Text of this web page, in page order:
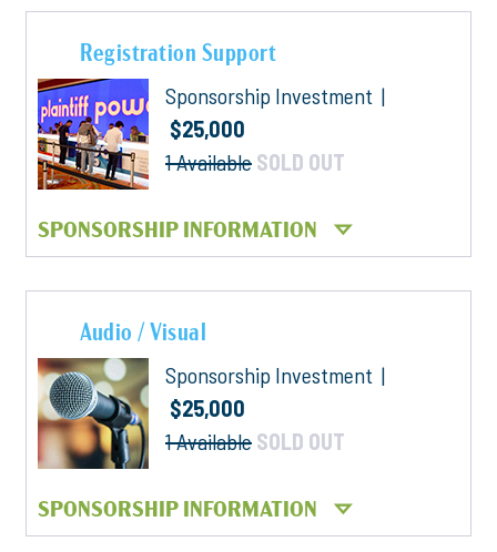
Registration Support
Sponsorship Investment |
$25,000
1 Available SOLD OUT
SPONSORSHIP INFORMATION
Audio / Visual
Sponsorship Investment |
$25,000
1 Available SOLD OUT
SPONSORSHIP INFORMATION